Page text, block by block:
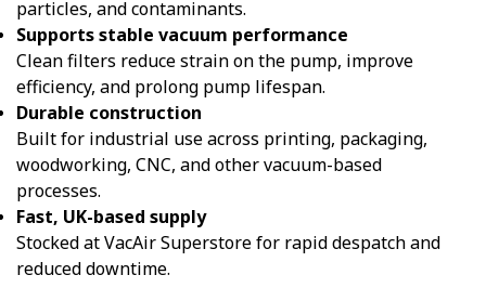
particles, and contaminants.
Supports stable vacuum performance
Clean filters reduce strain on the pump, improve
efficiency, and prolong pump lifespan.
Durable construction
Built for industrial use across printing, packaging,
woodworking, CNC, and other vacuum-based
processes.
Fast, UK-based supply
Stocked at VacAir Superstore for rapid despatch and
reduced downtime.